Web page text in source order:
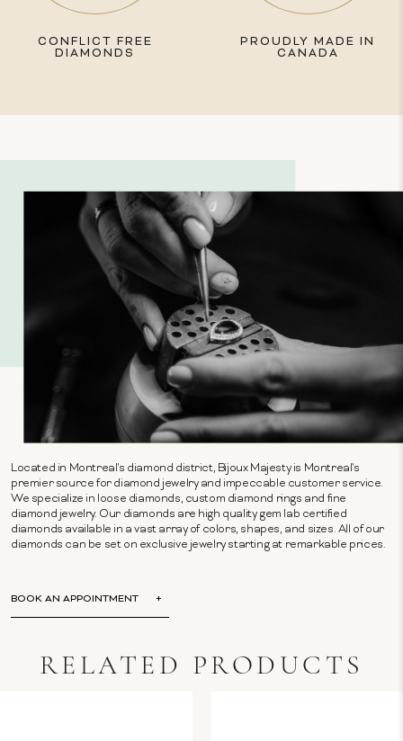
CONFLICT FREE
DIAMONDS
PROUDLY MADE IN
CANADA
Located in Montreal's diamond district, Bijoux Majesty is Montreal's
premier source for diamond jewelry and impeccable customer service.
We specialize in loose diamonds, custom diamond rings and fine
diamond jewelry. Our diamonds are high quality gem lab certified
diamonds available in a vast array of colors, shapes, and sizes. All of our
diamonds can be set on exclusive jewelry starting at remarkable prices.
BOOK AN APPOINTMENT
RELATED PRODUCTS